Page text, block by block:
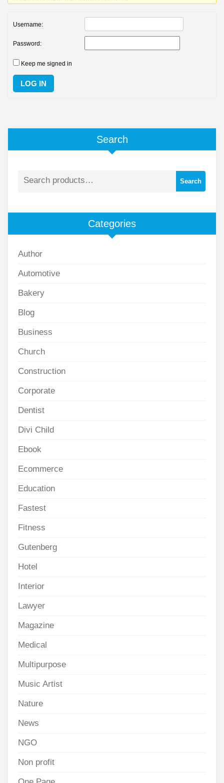
Username:
Password:
Keep me signed in
LOG IN
Search
Search
Categories
Author
Automotive
Bakery
Blog
Business
Church
Construction
Corporate
Dentist
Divi Child
Ebook
Ecommerce
Education
Fastest
Fitness
Gutenberg
Hotel
Interior
Lawyer
Magazine
Medical
Multipurpose
Music Artist
Nature
News
NGO
Non profit